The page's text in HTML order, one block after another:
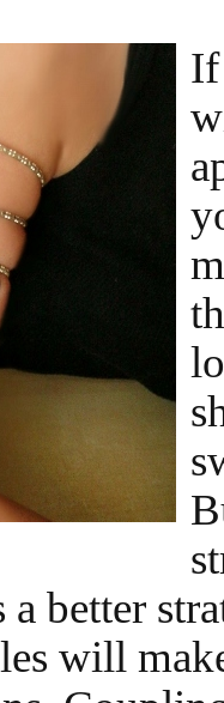
If
better
will